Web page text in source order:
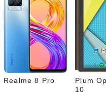
Realme 8 Pro
Plum
10